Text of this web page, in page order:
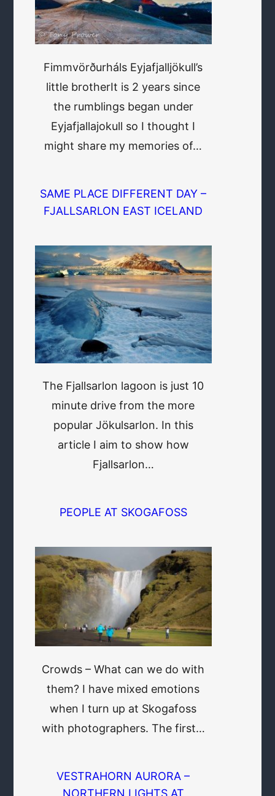
Fimmvörðurháls Eyjafjalljökull’s
little brotherIt is 2 years since
the rumblings began under
Eyjafjallajokull so I thought I
might share my memories of…
SAME PLACE DIFFERENT DAY –
FJALLSARLON EAST ICELAND
The Fjallsarlon lagoon is just 10
minute drive from the more
popular Jökulsarlon. In this
article I aim to show how
Fjallsarlon…
PEOPLE AT SKOGAFOSS
Crowds – What can we do with
them? I have mixed emotions
when I turn up at Skogafoss
with photographers. The first…
VESTRAHORN AURORA –
NORTHERN LIGHTS AT